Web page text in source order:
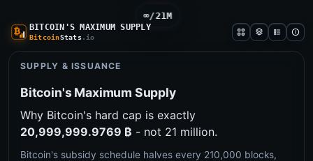
BITCOIN'S MAXIMUM SUPPLY
BitcoinStats.io
SUPPLY & ISSUANCE
Bitcoin's Maximum Supply
Why Bitcoin's hard cap is exactly
20,999,999.9769 ₿ - not 21 million.
Bitcoin's subsidy schedule halves every 210,000 blocks,
∞/21M